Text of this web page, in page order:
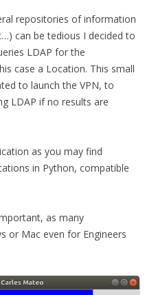
repositories of information
can be tedious I decided to
LDAP for the
case a Location. This small
to launch the VPN, to
LDAP if no results are
as you may find
in Python, compatible
as many
or Mac even for Engineers